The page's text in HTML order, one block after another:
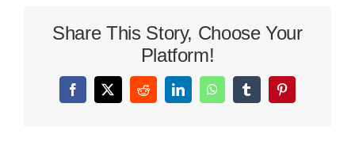
Share This Story, Choose Your
Platform!
Facebook
X RedditLinkedInWhatsAppTumblrPinterest